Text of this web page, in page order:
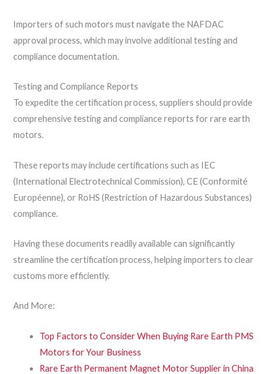
Importers of such motors must navigate the NAFDAC
approval process, which may involve additional testing and
compliance documentation.
Testing and Compliance Reports
To expedite the certification process, suppliers should provide
comprehensive testing and compliance reports for rare earth
motors.
These reports may include certifications such as IEC
(International Electrotechnical Commission), CE (Conformité
Européenne), or RoHS (Restriction of Hazardous Substances)
compliance.
Having these documents readily available can significantly
streamline the certification process, helping importers to clear
customs more efficiently.
And More:
Top Factors to Consider When Buying Rare Earth PMS
Motors for Your Business
Rare Earth Permanent Magnet Motor Supplier in China